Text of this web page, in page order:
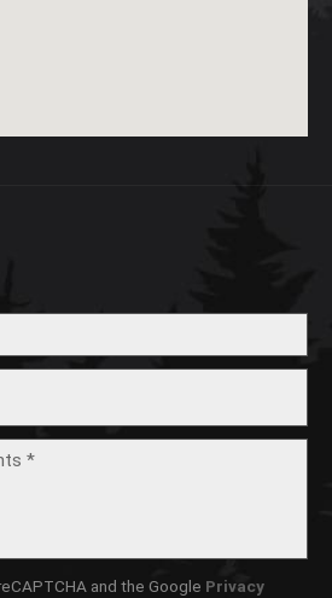
and the Google Privacy